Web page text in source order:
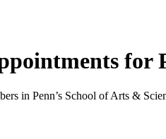
for
in Penn’s School of Arts &